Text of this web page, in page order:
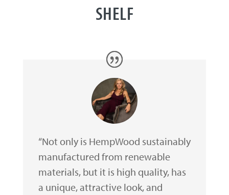
SHELF
“Not only is HempWood sustainably
manufactured from renewable
materials, but it is high quality, has
a unique, attractive look, and